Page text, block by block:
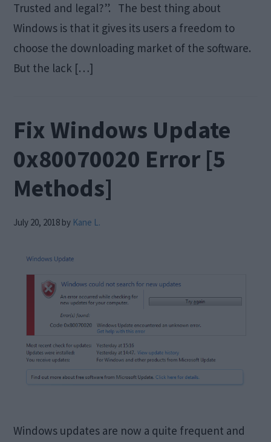
Trusted and legal?”. The best thing about
Windows is that it gives its users a freedom to
choose the downloading market of the software.
But the lack […]
Fix Windows Update
0x80070020 Error [5
Methods]
July 20, 2018 by Kane L.
Windows updates are now a quite frequent and